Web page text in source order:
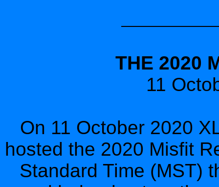
THE 2020
11
On 11 October 2020
hosted the 2020 Misfit
Standard Time (MST)